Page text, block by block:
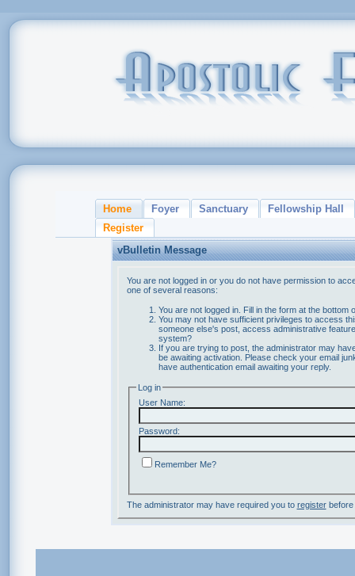
Home Foyer Sanctuary
Fellowship Hall
Register
vBulletin Message
You are not logged in or you do not have permission to
one of several reasons:
You are not logged in. Fill in the form at the bottom
You may not have sufficient privileges to access
someone else's post, access administrative
system?
If you are trying to post, the administrator may
be awaiting activation. Please check your email
have authentication email awaiting your reply.
Log in
User Name:
Password:
Remember Me?
The administrator may have required you to registerbefore